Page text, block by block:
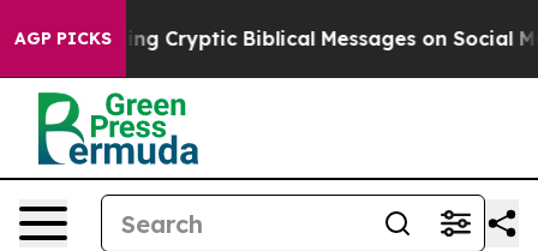
AGP PICKS
Is Posting Cryptic Biblical Messages on Social